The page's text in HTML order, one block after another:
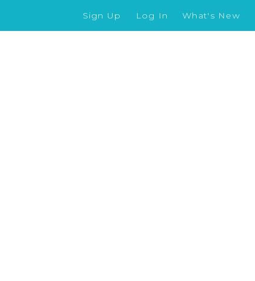
Sign Up Log In What's New